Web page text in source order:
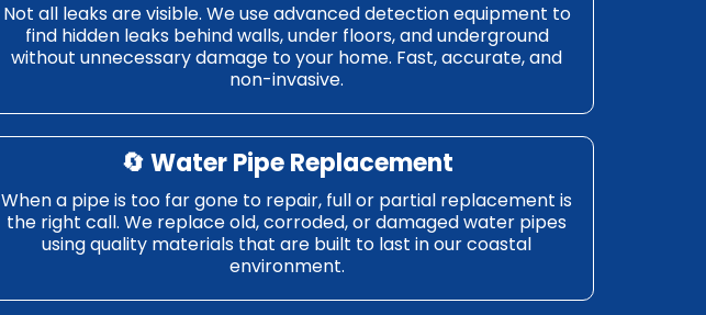
Not all leaks are visible. We use advanced detection equipment to
find hidden leaks behind walls, under floors, and underground
without unnecessary damage to your home. Fast, accurate, and
non-invasive.
🔄Water Pipe Replacement
When a pipe is too far gone to repair, full or partial replacement is
the right call. We replace old, corroded, or damaged water pipes
using quality materials that are built to last in our coastal
environment.